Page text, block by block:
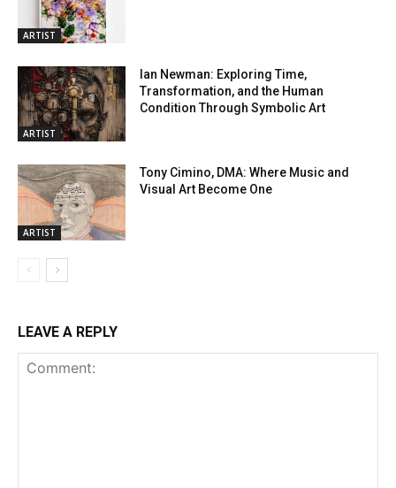
ARTIST
ARTIST
Ian Newman: Exploring Time,
Transformation, and the Human
Condition Through Symbolic Art
ARTIST
Tony Cimino, DMA: Where Music and
Visual Art Become One
LEAVE A REPLY